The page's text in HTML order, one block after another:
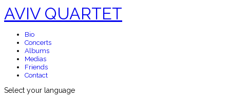
AVIV QUARTET
Bio
Concerts
Albums
Medias
Friends
Contact
Select your language